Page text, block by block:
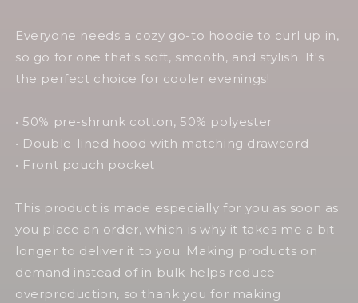
Everyone needs a cozy go-to hoodie to curl up in,
so go for one that's soft, smooth, and stylish. It's
the perfect choice for cooler evenings!
• 50% pre-shrunk cotton, 50% polyester
• Double-lined hood with matching drawcord
• Front pouch pocket
This product is made especially for you as soon as
you place an order, which is why it takes me a bit
longer to deliver it to you. Making products on
demand instead of in bulk helps reduce
overproduction, so thank you for making